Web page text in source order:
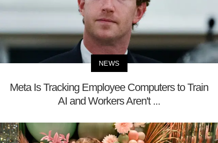
NEWS
Meta Is Tracking Employee Computers to Train
AI and Workers Aren't ...